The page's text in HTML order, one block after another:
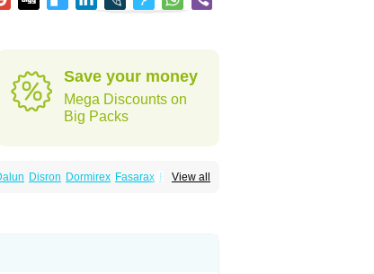
Save your money
Mega Discounts on
Big Packs
View all
Disron Dormirex Fasarax Fedox